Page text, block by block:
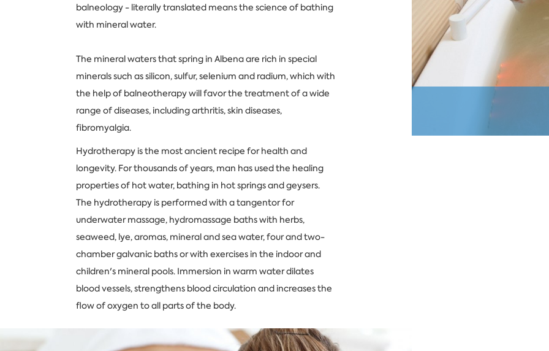
balneology - literally translated means the science of bathing
with mineral water.
The mineral waters that spring in Albena are rich in special
minerals such as silicon, sulfur, selenium and radium, which with
the help of balneotherapy will favor the treatment of a wide
range of diseases, including arthritis, skin diseases,
fibromyalgia.
Hydrotherapy is the most ancient recipe for health and
longevity. For thousands of years, man has used the healing
properties of hot water, bathing in hot springs and geysers.
The hydrotherapy is performed with a tangentor for
underwater massage, hydromassage baths with herbs,
seaweed, lye, aromas, mineral and sea water, four and two-
chamber galvanic baths or with exercises in the indoor and
children's mineral pools. Immersion in warm water dilates
blood vessels, strengthens blood circulation and increases the
flow of oxygen to all parts of the body.